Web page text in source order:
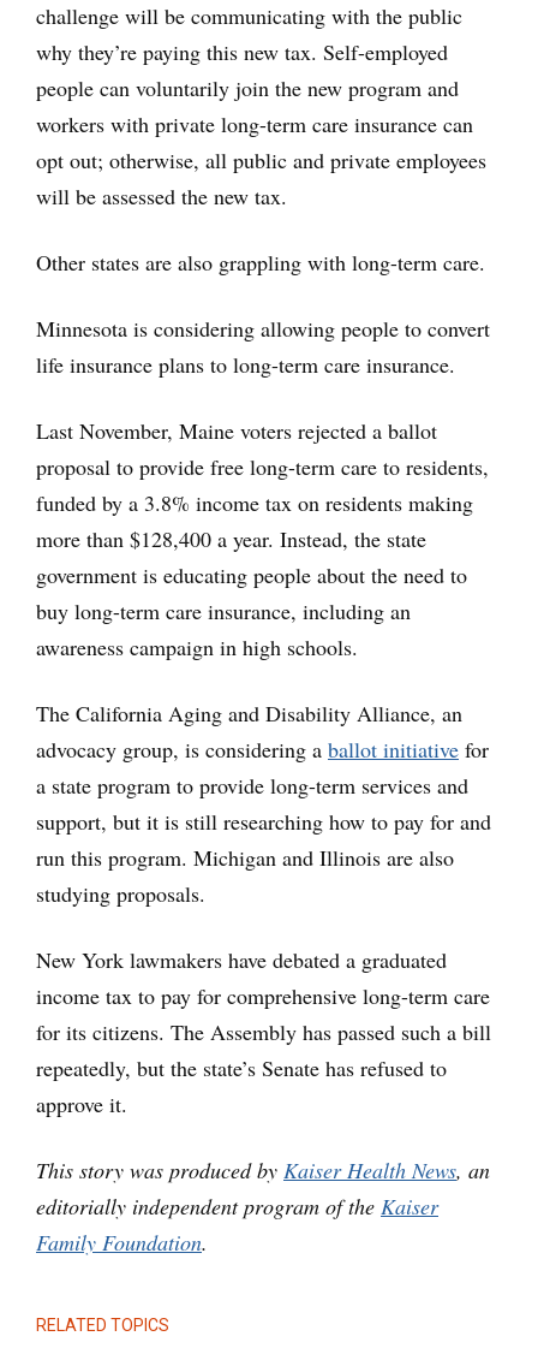
challenge will be communicating with the public
why they’re paying this new tax. Self-employed
people can voluntarily join the new program and
workers with private long-term care insurance can
opt out; otherwise, all public and private employees
will be assessed the new tax.
Other states are also grappling with long-term care.
Minnesota is considering allowing people to convert
life insurance plans to long-term care insurance.
Last November, Maine voters rejected a ballot
proposal to provide free long-term care to residents,
funded by a 3.8% income tax on residents making
more than $128,400 a year. Instead, the state
government is educating people about the need to
buy long-term care insurance, including an
awareness campaign in high schools.
The California Aging and Disability Alliance, an
advocacy group, is considering a ballot initiative for
a state program to provide long-term services and
support, but it is still researching how to pay for and
run this program. Michigan and Illinois are also
studying proposals.
New York lawmakers have debated a graduated
income tax to pay for comprehensive long-term care
for its citizens. The Assembly has passed such a bill
repeatedly, but the state’s Senate has refused to
approve it.
This story was produced by Kaiser Health News, an
editorially independent program of the Kaiser
Family Foundation.
RELATED TOPICS